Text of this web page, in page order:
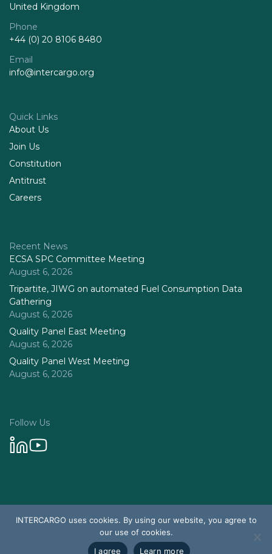
United Kingdom
Phone
+44 (0) 20 8106 8480
Email
info@intercargo.org
Quick Links
About Us
Join Us
Constitution
Antitrust
Careers
Recent News
ECSA SPC Committee Meeting
August 6, 2026
Tripartite, JIWG on automated Fuel Consumption Data
Gathering
August 6, 2026
Quality Panel East Meeting
August 6, 2026
Quality Panel West Meeting
August 6, 2026
Follow Us
© 2026 Intercargo. All rights reserved.
Design & Development by Tychetech
INTERCARGO uses cookies. By using our website, you agree to
our use of cookies.
I agree
Learn more